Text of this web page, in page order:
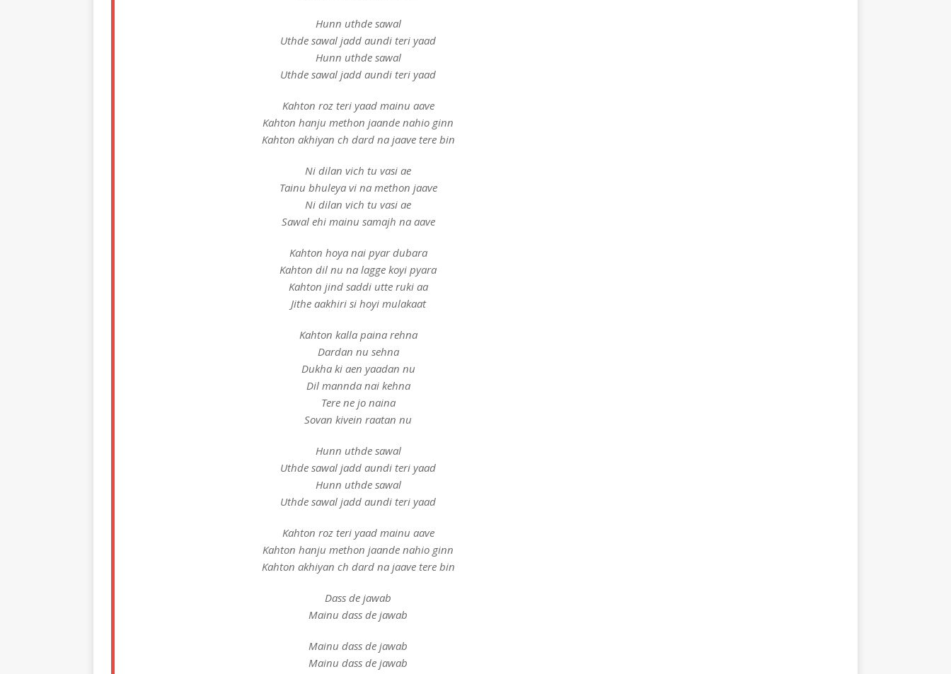
Hunn uthde sawal
Uthde sawal jadd aundi teri yaad
Hunn uthde sawal
Uthde sawal jadd aundi teri yaad
Kahton roz teri yaad mainu aave
Kahton hanju methon jaande nahio ginn
Kahton akhiyan ch dard na jaave tere bin
Ni dilan vich tu vasi ae
Tainu bhuleya vi na methon jaave
Ni dilan vich tu vasi ae
Sawal ehi mainu samajh na aave
Kahton hoya nai pyar dubara
Kahton dil nu na lagge koyi pyara
Kahton jind saddi utte ruki aa
Jithe aakhiri si hoyi mulakaat
Kahton kalla paina rehna
Dardan nu sehna
Dukha ki aen yaadan nu
Dil mannda nai kehna
Tere ne jo naina
Sovan kivein raatan nu
Hunn uthde sawal
Uthde sawal jadd aundi teri yaad
Hunn uthde sawal
Uthde sawal jadd aundi teri yaad
Kahton roz teri yaad mainu aave
Kahton hanju methon jaande nahio ginn
Kahton akhiyan ch dard na jaave tere bin
Dass de jawab
Mainu dass de jawab
Mainu dass de jawab
Mainu dass de jawab